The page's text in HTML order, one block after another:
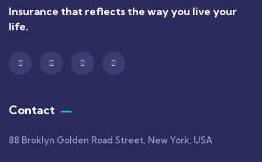
Insurance that reflects the way you live your
life.
Contact
88 Broklyn Golden Road Street, New York, USA